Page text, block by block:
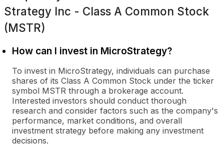
Strategy Inc - Class A Common Stock
(MSTR)
How can I invest in MicroStrategy?
To invest in MicroStrategy, individuals can purchase
shares of its Class A Common Stock under the ticker
symbol MSTR through a brokerage account.
Interested investors should conduct thorough
research and consider factors such as the company's
performance, market conditions, and overall
investment strategy before making any investment
decisions.